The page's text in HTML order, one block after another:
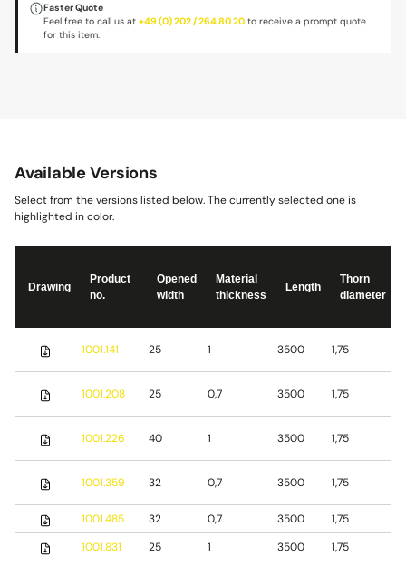
Faster Quote
Feel free to call us at+49 (0) 202 / 264 80 20 to receive a prompt quote
for this item.
Available Versions
Select from the versions listed below. The currently selected one is
highlighted in color.
Drawing
Product
no.
Opened
width
Material
thickness
Length
Thorn
diameter
1001.141 25 1 3500 1,75
1001.208 25 0,7 3500 1,75
1001.226 40 1 3500 1,75
1001.359 32 0,7 3500 1,75
1001.485 32 0,7 3500 1,75
1001.831
25 1 3500 1,75